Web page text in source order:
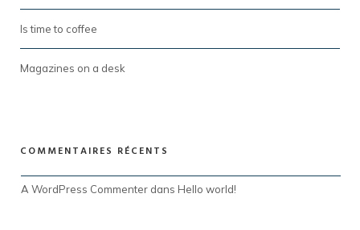
Is time to coffee
Magazines on a desk
COMMENTAIRES RÉCENTS
A WordPress Commenter dans Hello world!